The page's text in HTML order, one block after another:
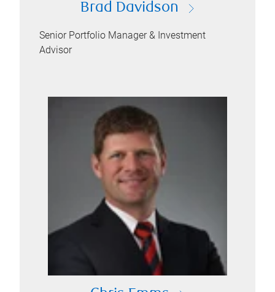
Brad Davidson
Senior Portfolio Manager & Investment
Advisor